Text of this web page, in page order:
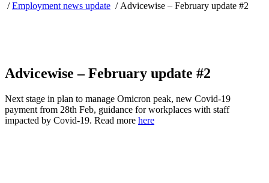
/Employment news update / Advicewise – February update #2
Advicewise – February update #2
Next stage in plan to manage Omicron peak, new Covid-19
payment from 28th Feb, guidance for workplaces with staff
impacted by Covid-19. Read more here